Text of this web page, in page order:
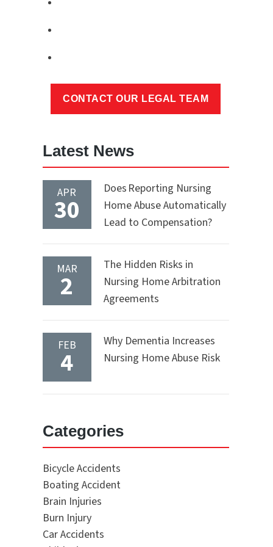
Latest News
APR
30
Does Reporting Nursing
Home Abuse Automatically
Lead to Compensation?
MAR
2
The Hidden Risks in
Nursing Home Arbitration
Agreements
FEB
4
Why Dementia Increases
Nursing Home Abuse Risk
Categories
Bicycle Accidents
Boating Accident
Brain Injuries
Burn Injury
Car Accidents